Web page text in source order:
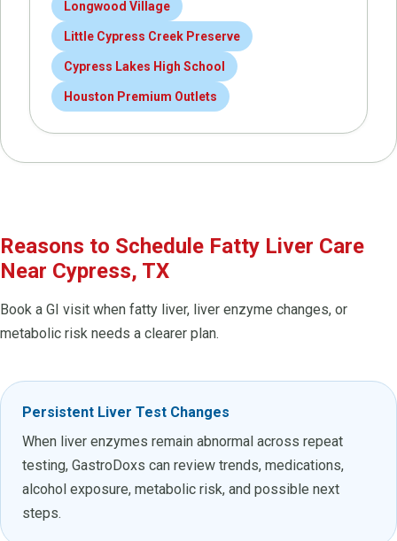
Longwood Village
Little Cypress Creek Preserve
Cypress Lakes High School
Houston Premium Outlets
Reasons to Schedule Fatty Liver Care
Near Cypress, TX
Book a GI visit when fatty liver, liver enzyme changes, or
metabolic risk needs a clearer plan.
Persistent Liver Test Changes
When liver enzymes remain abnormal across repeat
testing, GastroDoxs can review trends, medications,
alcohol exposure, metabolic risk, and possible next
steps.